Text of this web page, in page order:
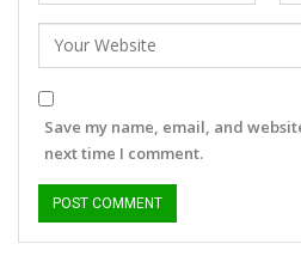
Save my name, email, and
next time I comment.